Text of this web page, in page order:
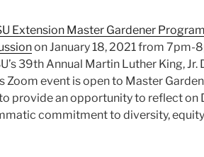
Extension Master Gardener
on January 18, 2021 from 7pm-
39th Annual Martin Luther King, Jr.
Zoom event is open to Master
provide an opportunity to reflect on
commitment to diversity,